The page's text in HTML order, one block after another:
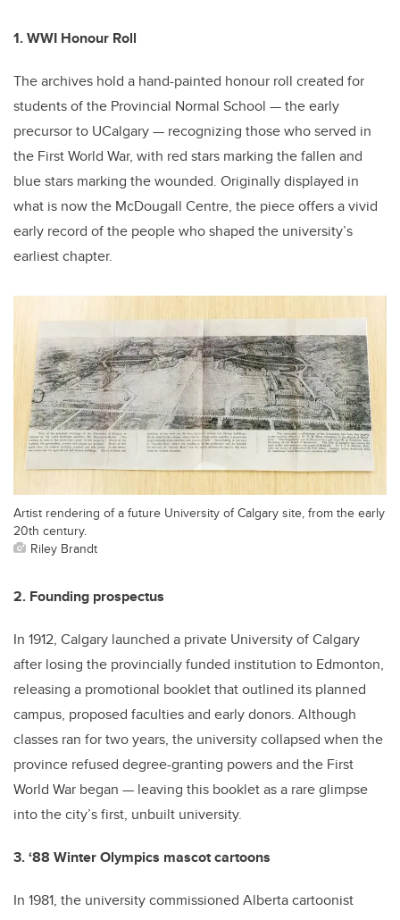
1. WWI Honour Roll
The archives hold a hand-painted honour roll created for
students of the Provincial Normal School — the early
precursor to UCalgary — recognizing those who served in
the First World War, with red stars marking the fallen and
blue stars marking the wounded. Originally displayed in
what is now the McDougall Centre, the piece offers a vivid
early record of the people who shaped the university’s
earliest chapter.
Artist rendering of a future University of Calgary site, from the early
20th century.
Riley Brandt
2. Founding prospectus
In 1912, Calgary launched a private University of Calgary
after losing the provincially funded institution to Edmonton,
releasing a promotional booklet that outlined its planned
campus, proposed faculties and early donors. Although
classes ran for two years, the university collapsed when the
province refused degree-granting powers and the First
World War began — leaving this booklet as a rare glimpse
into the city’s first, unbuilt university.
3. ‘88 Winter Olympics mascot cartoons
In 1981, the university commissioned Alberta cartoonist